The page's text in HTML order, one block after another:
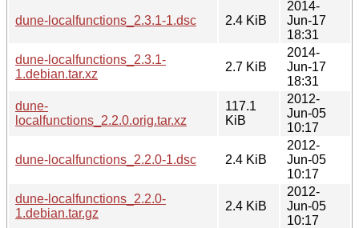
dune-localfunctions_2.3.1-1.dsc 2.4 KiB
2014-
Jun-17
18:31
dune-localfunctions_2.3.1-
1.debian.tar.xz
2.7 KiB
2014-
Jun-17
18:31
dune-
localfunctions_2.2.0.orig.tar.xz
117.1
KiB
2012-
Jun-05
10:17
dune-localfunctions_2.2.0-1.dsc 2.4 KiB
2012-
Jun-05
10:17
dune-localfunctions_2.2.0-
1.debian.tar.gz
2.4 KiB
2012-
Jun-05
10:17